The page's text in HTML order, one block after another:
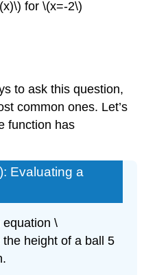
for\(x=-2\)
to ask this question,
common ones. Let’s
function has
Evaluating a
equation \
height of a ball 5